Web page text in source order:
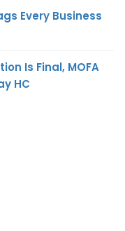
Every Business
Is Final, MOFA
HC